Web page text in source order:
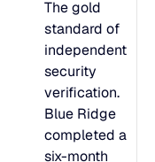
The gold
standard of
independent
security
verification.
Blue Ridge
completed a
six-month